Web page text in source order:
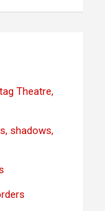
Theatre,
shadows,